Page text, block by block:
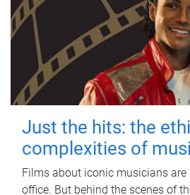
Just the hits: the
complexities of
Films about iconic musicians
office. But behind the scenes of